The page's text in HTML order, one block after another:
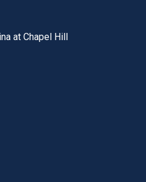
bar
at Chapel Hill